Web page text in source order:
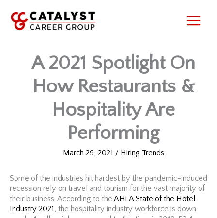
content
A 2021 Spotlight On
How Restaurants &
Hospitality Are
Performing
March 29, 2021 / Hiring Trends
Some of the industries hit hardest by the pandemic-induced
recession rely on travel and tourism for the vast majority of
their business. According to the AHLA State of the Hotel
Industry 2021 , the hospitality industry workforce is down